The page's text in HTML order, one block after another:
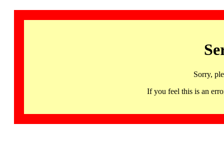
Sorry,
If you feel this is an